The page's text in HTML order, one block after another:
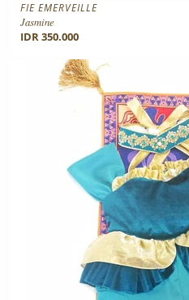
FIE EMERVEILLE
Jasmine
IDR 350.000